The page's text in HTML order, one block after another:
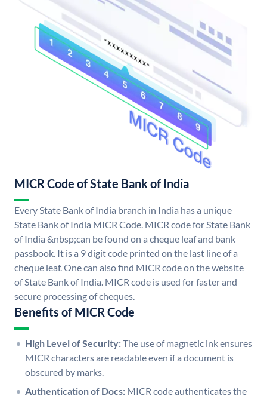
MICR Code of State Bank of India
Every State Bank of India branch in India has a unique
State Bank of India MICR Code. MICR code for State Bank
of India &nbsp;can be found on a cheque leaf and bank
passbook. It is a 9 digit code printed on the last line of a
cheque leaf. One can also find MICR code on the website
of State Bank of India. MICR code is used for faster and
secure processing of cheques.
Benefits of MICR Code
High Level of Security:The use of magnetic ink ensures
MICR characters are readable even if a document is
obscured by marks.
Authentication of Docs: MICR code authenticates the